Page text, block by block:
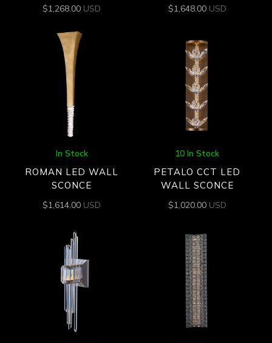
$1,268.00 USD $1,648.00 USD
In Stock
ROMAN LED WALL
SCONCE
$1,614.00 USD
10 In Stock
PETALO CCT LED
WALL SCONCE
$1,020.00 USD